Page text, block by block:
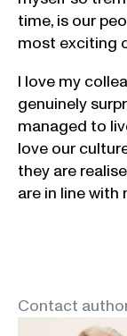
time, is our
most exciting
I love my
genuinely
managed to
love our
they are
are in line with
Contact